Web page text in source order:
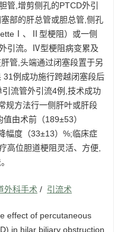
管,增剪侧孔的PTCD外引
部的肝总管或胆总管,侧孔
、Ⅱ型梗阻）或一侧
引流。Ⅳ型梗阻病变累及
管,头端通过闭塞段置于另
例成功施行跨越闭塞段后
流管外引流4例,技术成功
规方法行一侧肝叶或肝段
由术前（189±53）
幅度（33±13）%;临床症
高位胆道梗阻灵活、方便,
外科手术 / 引流术
effect of percutaneous
in hilar biliary obstruction